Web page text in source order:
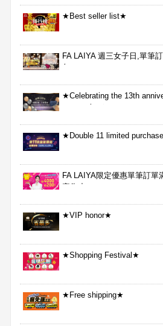
★Best seller list★
FA LAIYA 週三女子日,單筆
包
★Celebrating the 13th
aggressive★
★Double 11 limited
FA LAIYA限定優惠單筆訂單
完為止
★VIP honor★
★Shopping Festival★
★Free shipping★